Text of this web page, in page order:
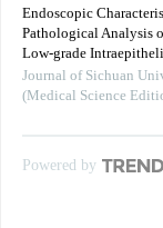
Endoscopic
Pathological Analysis
Low-grade
Journal of Sichuan
(Medical Science
Powered by